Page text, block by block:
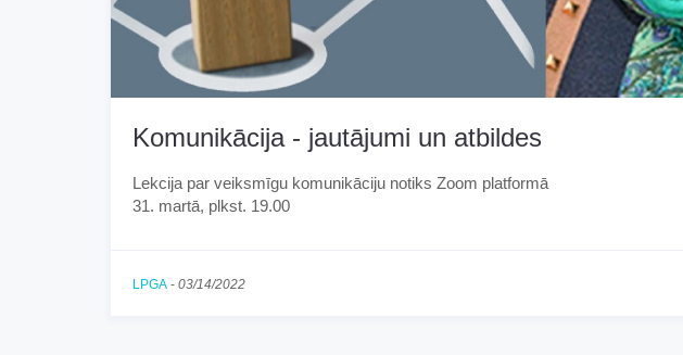
Komunikācija - jautājumi un atbildes
Lekcija par veiksmīgu komunikāciju notiks Zoom platformā
31. martā, plkst. 19.00
LPGA - 03/14/2022